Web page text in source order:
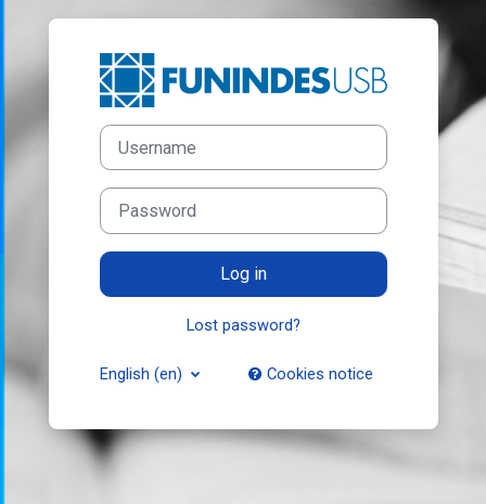
Log in to
Username
Password
Log in
Lost password?
English ‎(en)‎ Cookies notice